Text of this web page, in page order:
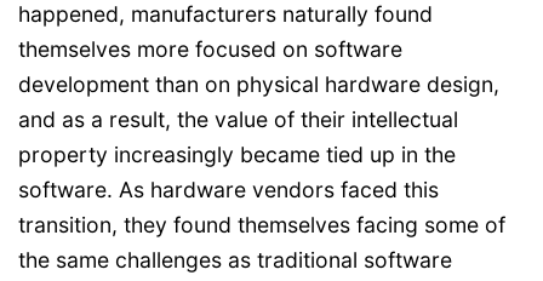
happened, manufacturers naturally found
themselves more focused on software
development than on physical hardware design,
and as a result, the value of their intellectual
property increasingly became tied up in the
software. As hardware vendors faced this
transition, they found themselves facing some of
the same challenges as traditional software